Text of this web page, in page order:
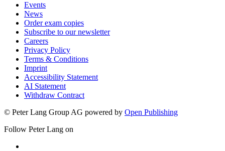
Events
News
Order exam copies
Subscribe to our newsletter
Careers
Privacy Policy
Terms & Conditions
Imprint
Accessibility Statement
AI Statement
Withdraw Contract
© Peter Lang Group AG powered by Open Publishing
Follow Peter Lang on